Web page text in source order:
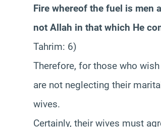
Fire whereof the fuel is men
not Allah in that which He
Tahrim: 6)
Therefore, for those who
are not neglecting their
wives.
Certainly, their wives must